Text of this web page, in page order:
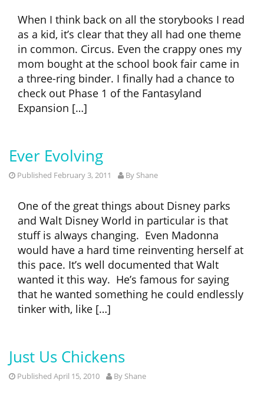
When I think back on all the storybooks I read
as a kid, it’s clear that they all had one theme
in common. Circus. Even the crappy ones my
mom bought at the school book fair came in
a three-ring binder. I finally had a chance to
check out Phase 1 of the Fantasyland
Expansion […]
Ever Evolving
Published February 3, 2011 By Shane
One of the great things about Disney parks
and Walt Disney World in particular is that
stuff is always changing. Even Madonna
would have a hard time reinventing herself at
this pace. It’s well documented that Walt
wanted it this way. He’s famous for saying
that he wanted something he could endlessly
tinker with, like […]
Just Us Chickens
Published April 15, 2010 By Shane